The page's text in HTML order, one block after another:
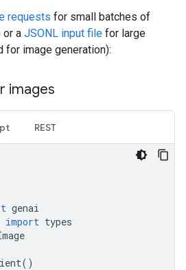
requests for small batches of
or a JSONL input file for large
for image generation):
images
REST
genai
import types
()